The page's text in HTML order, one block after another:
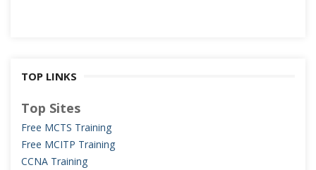
TOP LINKS
Top Sites
Free MCTS Training
Free MCITP Training
CCNA Training